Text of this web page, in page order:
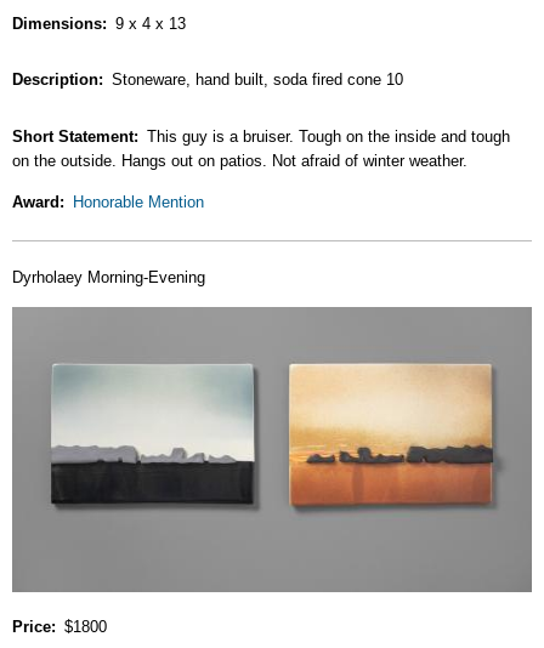
Dimensions 9 x 4 x 13
Description Stoneware, hand built, soda fired cone 10
Short Statement
This guy is a bruiser. Tough on the inside and tough
on the outside. Hangs out on patios. Not afraid of winter weather.
Award Honorable Mention
Dyrholaey Morning-Evening
Price $1800